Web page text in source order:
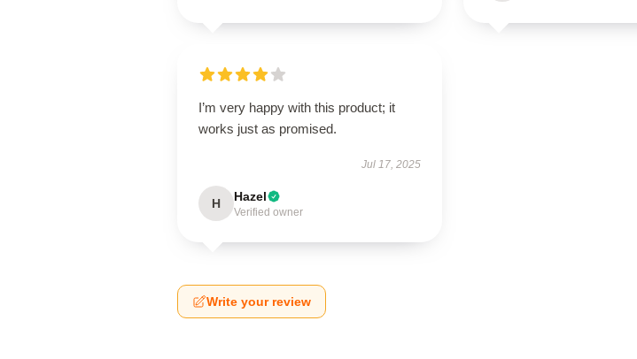
I’m very happy with this product; it
works just as promised.
Jul 17, 2025
H Hazel
Verified owner
Write your review